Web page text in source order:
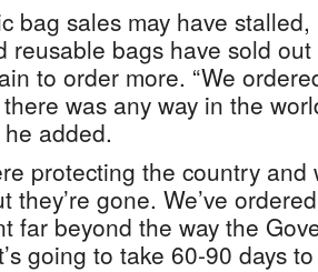
bag sales may have
reusable bags have sold
to order more. “We
was any way in the
added.
protecting the country
they’re gone. We’ve
far beyond the way the
going to take 60-90 days